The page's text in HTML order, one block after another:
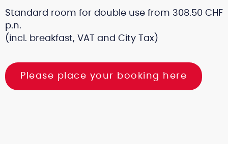
Standard room for double use from 308.50 CHF
p.n.
(incl. breakfast, VAT and City Tax)
Please place your booking here